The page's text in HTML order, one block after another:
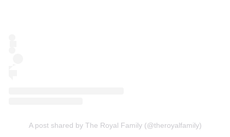
A post shared by The Royal Family (@theroyalfamily)